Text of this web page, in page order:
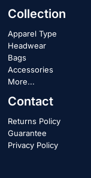
Collection
Apparel Type
Headwear
Bags
Accessories
More...
Contact
Returns Policy
Guarantee
Privacy Policy